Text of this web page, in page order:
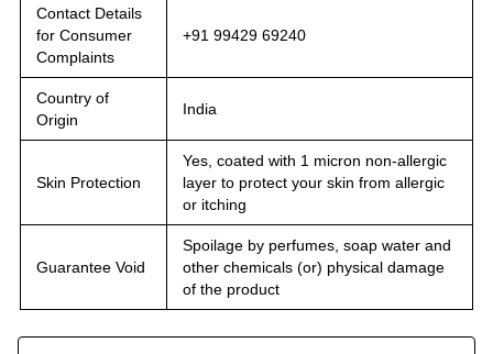
Contact Details
for Consumer
Complaints
+91 99429 69240
Country of
Origin
India
Skin Protection
Yes, coated with 1 micron non-allergic
layer to protect your skin from allergic
or itching
Guarantee Void
Spoilage by perfumes, soap water and
other chemicals (or) physical damage
of the product